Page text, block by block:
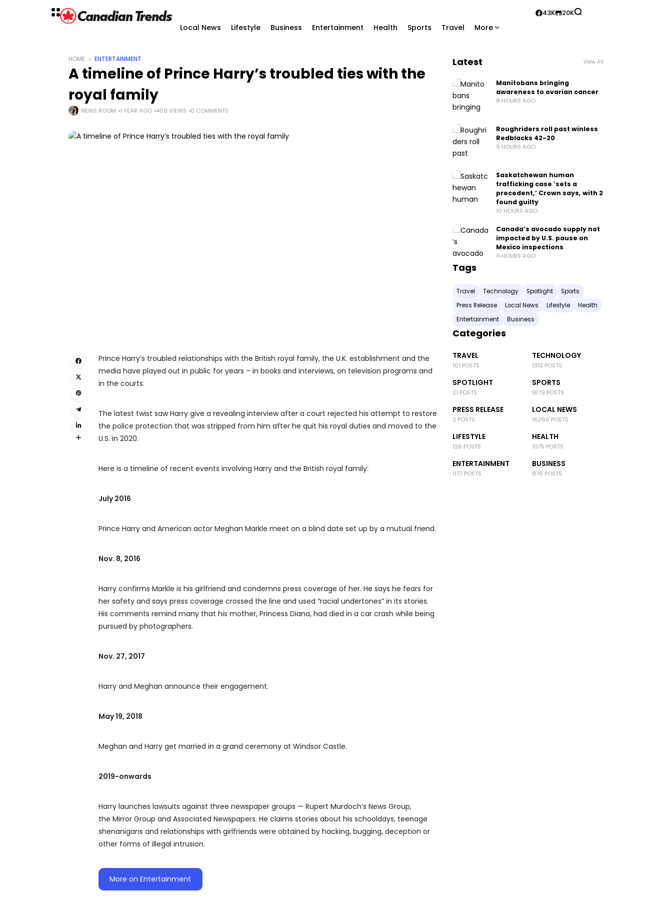
Local News Lifestyle Business Entertainment Health Sports Travel More
43K 20K
HOME ENTERTAINMENT
A timeline of Prince Harry’s troubled ties with the
royal family
NEWS ROOM 1 YEAR AGO 409 VIEWS 0 COMMENTS
Prince Harry’s troubled relationships with the British royal family, the U.K. establishment and the
media have played out in public for years – in books and interviews, on television programs and
in the courts.
The latest twist saw Harry give a revealing interview after a court rejected his attempt to restore
the police protection that was stripped from him after he quit his royal duties and moved to the
U.S. in 2020.
Here is a timeline of recent events involving Harry and the British royal family:
July 2016
Prince Harry and American actor Meghan Markle meet on a blind date set up by a mutual friend.
Nov. 8, 2016
Harry confirms Markle is his girlfriend and condemns press coverage of her. He says he fears for
her safety and says press coverage crossed the line and used “racial undertones” in its stories.
His comments remind many that his mother, Princess Diana, had died in a car crash while being
pursued by photographers.
Nov. 27, 2017
Harry and Meghan announce their engagement.
May 19, 2018
Meghan and Harry get married in a grand ceremony at Windsor Castle.
2019-onwards
Harry launches lawsuits against three newspaper groups — Rupert Murdoch’s News Group,
the Mirror Group and Associated Newspapers. He claims stories about his schooldays, teenage
shenanigans and relationships with girlfriends were obtained by hacking, bugging, deception or
other forms of illegal intrusion.
More on Entertainment
Latest View All
Manitobans bringing
awareness to ovarian cancer
8 HOURS AGO
Roughriders roll past winless
Redblacks 42-20
9 HOURS AGO
Saskatchewan human
trafficking case ‘sets a
precedent,’ Crown says, with 2
found guilty
10 HOURS AGO
Canada’s avocado supply not
impacted by U.S. pause on
Mexico inspections
11 HOURS AGO
Tags
Travel Technology Spotlight
Sports
Press Release
Local News Lifestyle
Health
Entertainment
Business
Categories
TRAVEL
101 POSTS
TECHNOLOGY
1313 POSTS
SPOTLIGHT
21 POSTS
SPORTS
1679 POSTS
PRESS RELEASE
2 POSTS
LOCAL NEWS
16260 POSTS
LIFESTYLE
126 POSTS
HEALTH
1075 POSTS
ENTERTAINMENT
1177 POSTS
BUSINESS
876 POSTS